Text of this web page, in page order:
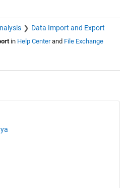
Data Import and Export
in Help Centerand File Exchange